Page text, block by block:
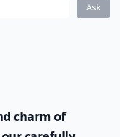
popular?